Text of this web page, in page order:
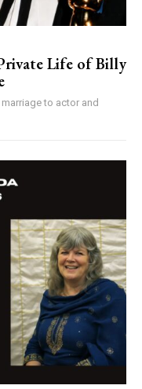
Life of Billy
to actor and